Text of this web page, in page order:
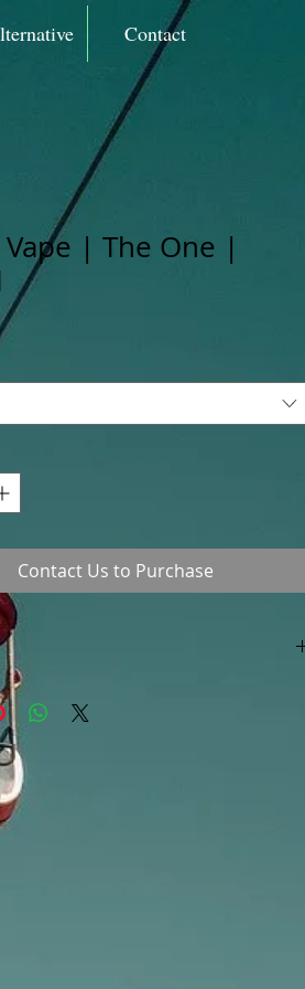
Contact
| The One |
Contact Us to Purchase
marked "out of stock" are available in